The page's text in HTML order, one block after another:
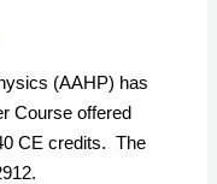
(AAHP) has
Course offered
CE credits. The